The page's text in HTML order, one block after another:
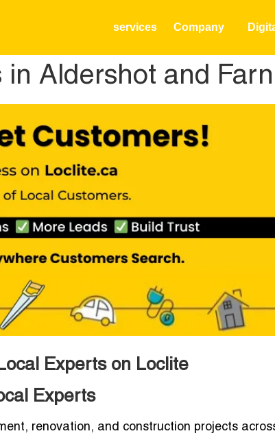
services Company
in Aldershot and
Experts on Loclite
Experts
renovation, and construction projects